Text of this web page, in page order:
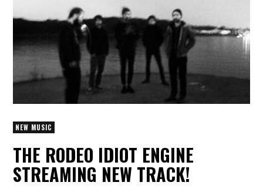
NEW MUSIC
THE RODEO IDIOT ENGINE
STREAMING NEW TRACK!